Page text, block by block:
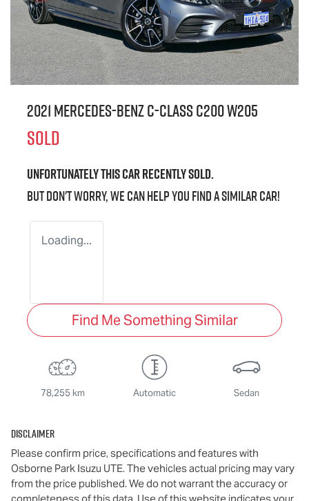
2021 Mercedes-Benz C-Class C200 W205
SOLD
Unfortunately thiscarrecently sold.
But don't worry, we can help you find a similarcar!
Loading...
Find Me Something Similar
78,255 km Automatic Sedan
Disclaimer
Please confirm price, specifications and features with
Osborne Park Isuzu UTE. The vehicles actual pricing may vary
from the price published. We do not warrant the accuracy or